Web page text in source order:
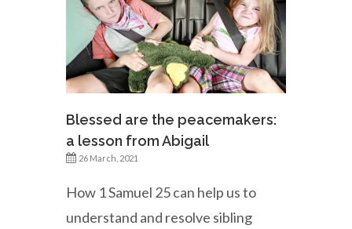
Blessed are the peacemakers:
a lesson from Abigail
26 March, 2021
How 1 Samuel 25 can help us to
understand and resolve sibling